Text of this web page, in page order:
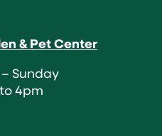
& Pet Center
Sunday
4pm